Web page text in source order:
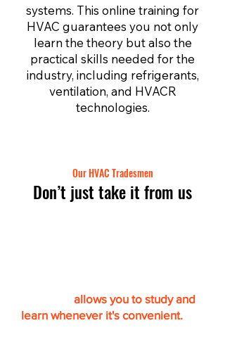
systems. This online training for
HVAC guarantees you not only
learn the theory but also the
practical skills needed for the
industry, including refrigerants,
ventilation, and HVACR
technologies.
Our HVAC Tradesmen
Don’t just take it from us
allows you to study and
learn whenever it's convenient.